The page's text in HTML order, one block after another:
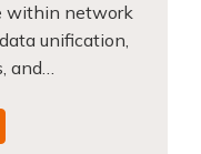
within network
unification,
and…